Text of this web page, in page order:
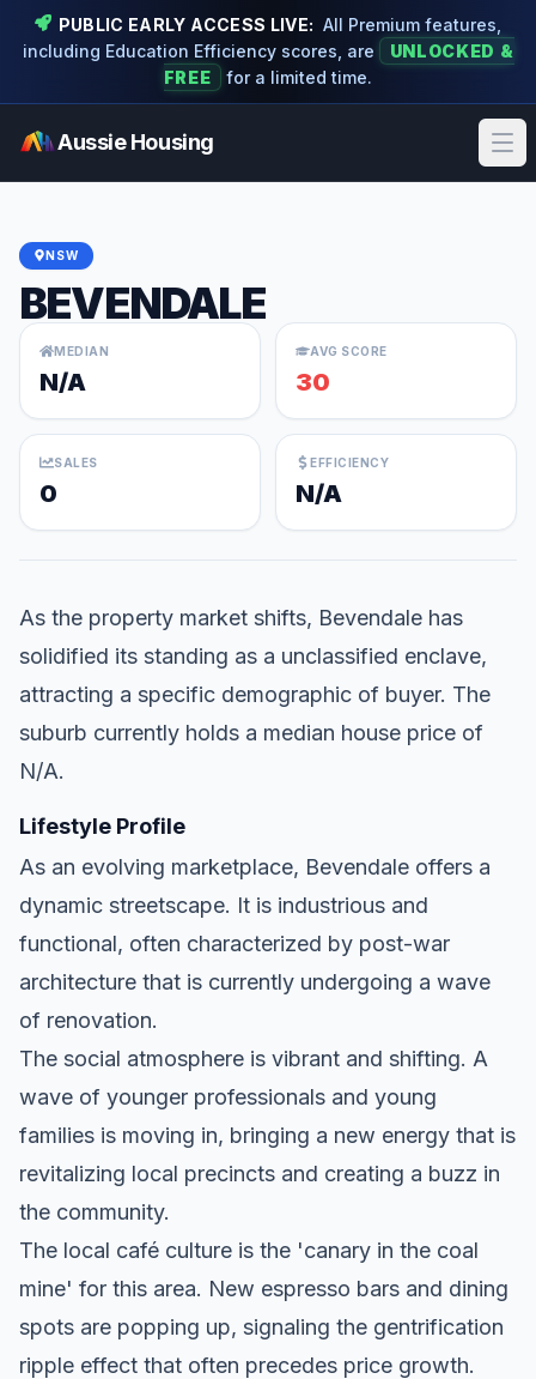
PUBLIC EARLY ACCESS LIVE: All Premium features,
including Education Efficiency scores, are
UNLOCKED &
FREE
for a limited time.
Aussie Housing
NSW
BEVENDALE
MEDIAN
N/A
AVG SCORE
30
SALES
0
EFFICIENCY
N/A
As the property market shifts, Bevendale has
solidified its standing as a unclassified enclave,
attracting a specific demographic of buyer. The
suburb currently holds a median house price of
N/A.
Lifestyle Profile
As an evolving marketplace, Bevendale offers a
dynamic streetscape. It is industrious and
functional, often characterized by post-war
architecture that is currently undergoing a wave
of renovation.
The social atmosphere is vibrant and shifting. A
wave of younger professionals and young
families is moving in, bringing a new energy that is
revitalizing local precincts and creating a buzz in
the community.
The local café culture is the 'canary in the coal
mine' for this area. New espresso bars and dining
spots are popping up, signaling the gentrification
ripple effect that often precedes price growth.